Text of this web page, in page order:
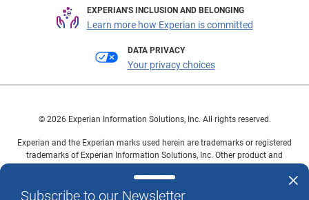
Subscribe to our Newsletter
EXPERIAN'S INCLUSION AND BELONGING
Learn more how Experian is committed
DATA PRIVACY
Your privacy choices
© 2026 Experian Information Solutions, Inc. All rights reserved.
Experian and the Experian marks used herein are trademarks or registered
trademarks of Experian Information Solutions, Inc. Other product and
owners.